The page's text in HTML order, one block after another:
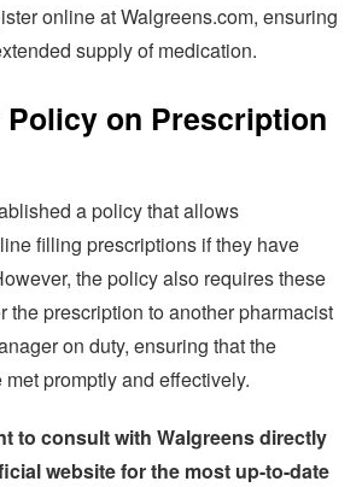
online at Walgreens.com, ensuring
supply of medication.
Policy on Prescription
a policy that allows
filling prescriptions if they have
the policy also requires these
the prescription to another pharmacist
on duty, ensuring that the
met promptly and effectively.
to consult with Walgreens directly
website for the most up-to-date